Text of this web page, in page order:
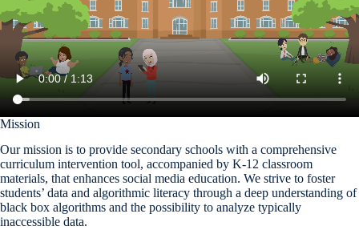
Mission
Our mission is to provide secondary schools with a comprehensive
curriculum intervention tool, accompanied by K-12 classroom
materials, that enhances social media education. We strive to foster
students’ data and algorithmic literacy through a deep understanding of
black box algorithms and the possibility to analyze typically
inaccessible data.